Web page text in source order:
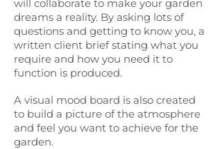
will collaborate to make your garden
dreams a reality. By asking lots of
questions and getting to know you, a
written client brief stating what you
require and how you need it to
function is produced.
A visual mood board is also created
to build a picture of the atmosphere
and feel you want to achieve for the
garden.